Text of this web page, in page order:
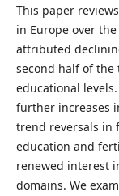
This paper
in Europe over
attributed
second half of
educational
further increases
trend reversals in
education and
renewed interest
domains. We